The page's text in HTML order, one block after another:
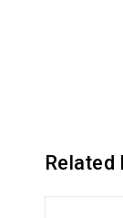
Related